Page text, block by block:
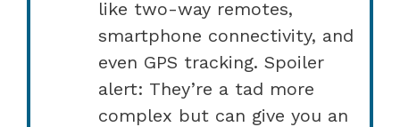
like two-way remotes,
smartphone connectivity, and
even GPS tracking. Spoiler
alert: They’re a tad more
complex but can give you an